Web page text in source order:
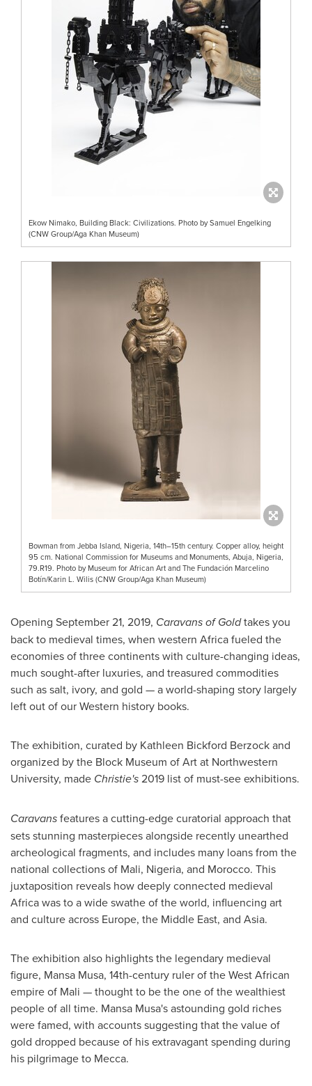
Ekow Nimako, Building Black: Civilizations. Photo by Samuel Engelking
(CNW Group/Aga Khan Museum)
Bowman from Jebba Island, Nigeria, 14th–15th century. Copper alloy, height
95 cm. National Commission for Museums and Monuments, Abuja, Nigeria,
79.R19. Photo by Museum for African Art and The Fundación Marcelino
Botín/Karin L. Wilis (CNW Group/Aga Khan Museum)
Opening September 21, 2019, Caravans of Goldtakes you
back to medieval times, when western Africafueled the
economies of three continents with culture-changing ideas,
much sought-after luxuries, and treasured commodities
such as salt, ivory, and gold — a world-shaping story largely
left out of our Western history books.
The exhibition, curated by Kathleen Bickford Berzockand
organized by the Block Museum of Art at Northwestern
University, made Christie's2019 list of must-see exhibitions.
Caravansfeatures a cutting-edge curatorial approach that
sets stunning masterpieces alongside recently unearthed
archeological fragments, and includes many loans from the
national collections of Mali, Nigeria, and Morocco. This
juxtaposition reveals how deeply connected medieval
Africawas to a wide swathe of the world, influencing art
and culture across Europe, the Middle East, and Asia.
The exhibition also highlights the legendary medieval
figure, Mansa Musa, 14th-century ruler of the West African
empire of Mali — thought to be the one of the wealthiest
people of all time. Mansa Musa'sastounding gold riches
were famed, with accounts suggesting that the value of
gold dropped because of his extravagant spending during
his pilgrimage to Mecca.